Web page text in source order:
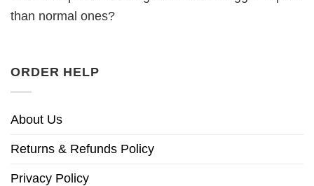
than normal ones?
ORDER HELP
About Us
Returns & Refunds Policy
Privacy Policy